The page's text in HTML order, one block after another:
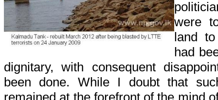
were
land
had
dignitary, with consequent
been done. While I doubt that
remained at the forefront of the mind